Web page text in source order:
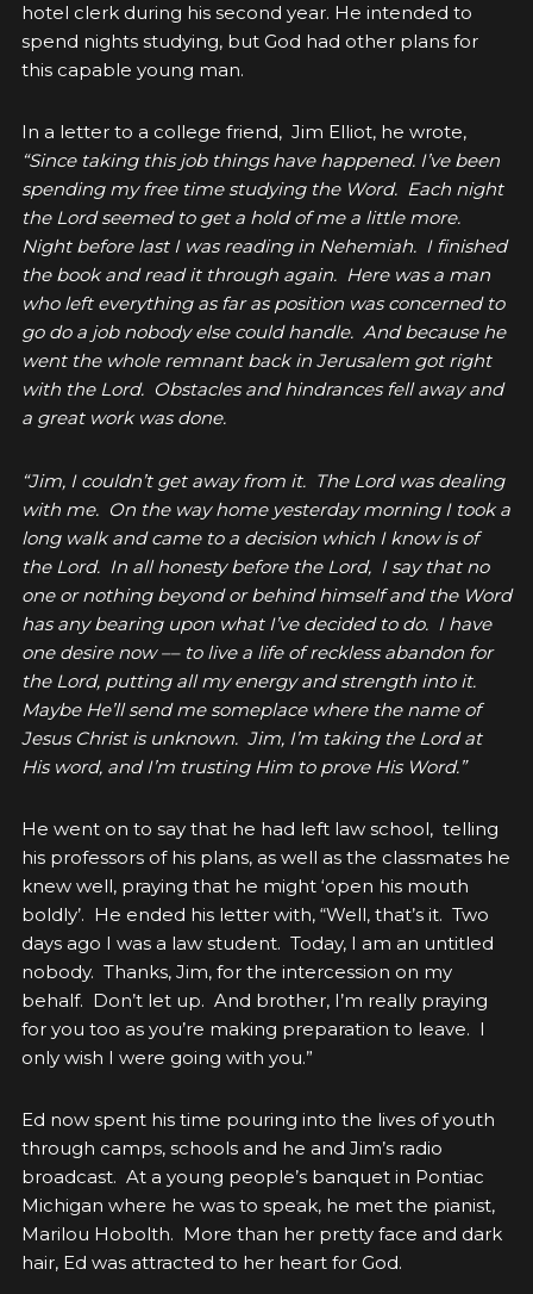
hotel clerk during his second year. He intended to
spend nights studying, but God had other plans for
this capable young man.
In a letter to a college friend, Jim Elliot, he wrote,
“Since taking this job things have happened. I’ve been
spending my free time studying the Word. Each night
the Lord seemed to get a hold of me a little more.
Night before last I was reading in Nehemiah. I finished
the book and read it through again. Here was a man
who left everything as far as position was concerned to
go do a job nobody else could handle. And because he
went the whole remnant back in Jerusalem got right
with the Lord. Obstacles and hindrances fell away and
a great work was done.
“Jim, I couldn’t get away from it. The Lord was dealing
with me. On the way home yesterday morning I took a
long walk and came to a decision which I know is of
the Lord. In all honesty before the Lord, I say that no
one or nothing beyond or behind himself and the Word
has any bearing upon what I’ve decided to do. I have
one desire now –– to live a life of reckless abandon for
the Lord, putting all my energy and strength into it.
Maybe He’ll send me someplace where the name of
Jesus Christ is unknown. Jim, I’m taking the Lord at
His word, and I’m trusting Him to prove His Word.”
He went on to say that he had left law school, telling
his professors of his plans, as well as the classmates he
knew well, praying that he might ‘open his mouth
boldly’. He ended his letter with, “Well, that’s it. Two
days ago I was a law student. Today, I am an untitled
nobody. Thanks, Jim, for the intercession on my
behalf. Don’t let up. And brother, I’m really praying
for you too as you’re making preparation to leave. I
only wish I were going with you.”
Ed now spent his time pouring into the lives of youth
through camps, schools and he and Jim’s radio
broadcast. At a young people’s banquet in Pontiac
Michigan where he was to speak, he met the pianist,
Marilou Hobolth. More than her pretty face and dark
hair, Ed was attracted to her heart for God.